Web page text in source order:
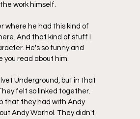
work himself.
where he had this kind of
And that kind of stuff I
He's so funny and
read about him.
Underground, but in that
felt so linked together.
that they had with Andy
Andy Warhol. They didn't